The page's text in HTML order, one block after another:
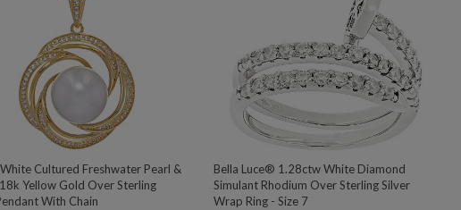
Cultured Freshwater Pearl &
Yellow Gold Over Sterling
With Chain
Bella Luce® 1.28ctw White Diamond
Simulant Rhodium Over Sterling Silver
Wrap Ring - Size 7